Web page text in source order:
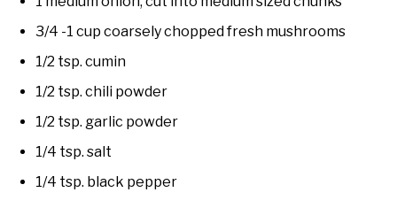
3/4 -1 cup coarsely chopped fresh mushrooms
1/2 tsp. cumin
1/2 tsp. chili powder
1/2 tsp. garlic powder
1/4 tsp. salt
1/4 tsp. black pepper